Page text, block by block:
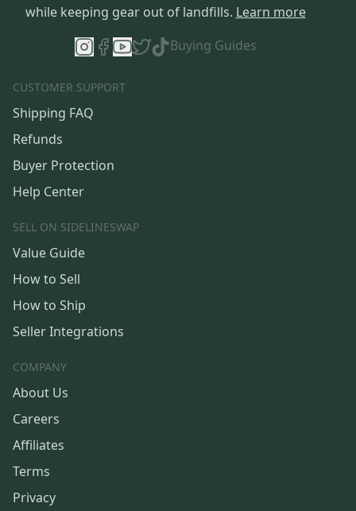
while keeping gear out of landfills. Learn more
Buying Guides
CUSTOMER SUPPORT
Shipping FAQ
Refunds
Buyer Protection
Help Center
SELL ON SIDELINESWAP
Value Guide
How to Sell
How to Ship
Seller Integrations
COMPANY
About Us
Careers
Affiliates
Terms
Privacy